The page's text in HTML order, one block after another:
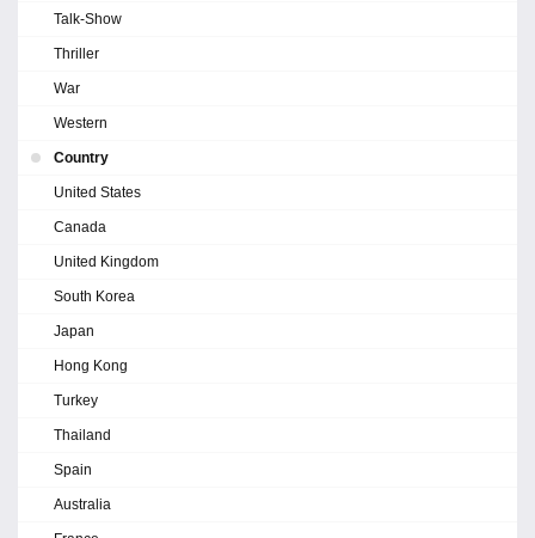
Talk-Show
Thriller
War
Western
Country
United States
Canada
United Kingdom
South Korea
Japan
Hong Kong
Turkey
Thailand
Spain
Australia